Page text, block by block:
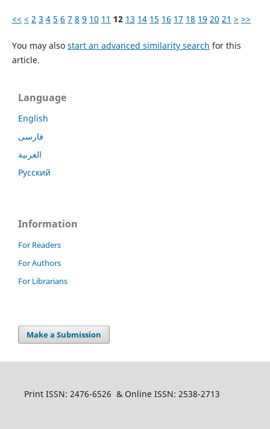
<< < 2 3 4 5 6 7 8 9 10 11 12 13 14 15 16 17 18 19 20 21 > >>
You may also start an advanced similarity search for this
article.
Language
English
فارسی
العربية
Русский
Information
For Readers
For Authors
For Librarians
Make a Submission
Print ISSN: 2476-6526 & Online ISSN: 2538-2713